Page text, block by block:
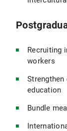
Recruiting
workers
education
Bundle